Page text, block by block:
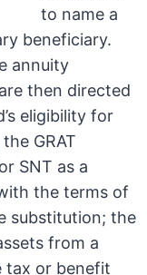
to name a
beneficiary.
annuity
then directed
eligibility for
GRAT
SNT as a
the terms of
substitution; the
from a
tax or benefit